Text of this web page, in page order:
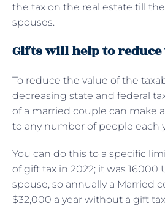
the tax on the real estate till
spouses.
Gifts will help to
To reduce the value of the
decreasing state and federal
of a married couple can make
to any number of people each
You can do this to a specific
of gift tax in 2022; it was 16000
spouse, so annually a Married
$32,000 a year without a gift